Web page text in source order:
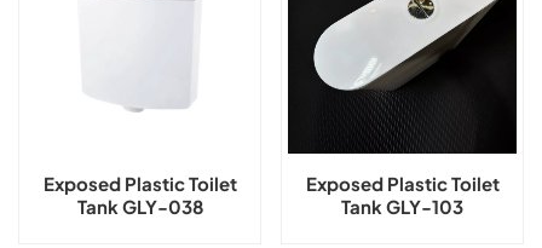
Exposed Plastic Toilet
Tank GLY-038
Exposed Plastic Toilet
Tank GLY-103